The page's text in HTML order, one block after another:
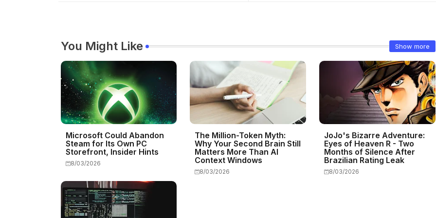
You Might Like Show more
Microsoft Could Abandon
Steam for Its Own PC
Storefront, Insider Hints
8/03/2026
The Million-Token Myth:
Why Your Second Brain Still
Matters More Than AI
Context Windows
8/03/2026
JoJo's Bizarre Adventure:
Eyes of Heaven R - Two
Months of Silence After
Brazilian Rating Leak
8/03/2026